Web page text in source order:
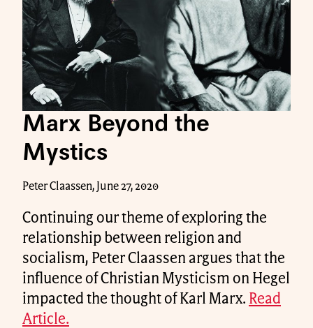
Marx Beyond the
Mystics
Peter Claassen, June 27, 2020
Continuing our theme of exploring the
relationship between religion and
socialism, Peter Claassen argues that the
influence of Christian Mysticism on Hegel
impacted the thought of Karl Marx. Read
Article.